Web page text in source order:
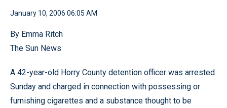
January 10, 2006 06:05 AM
By Emma Ritch
The Sun News
A 42-year-old Horry County detention officer was arrested
Sunday and charged in connection with possessing or
furnishing cigarettes and a substance thought to be